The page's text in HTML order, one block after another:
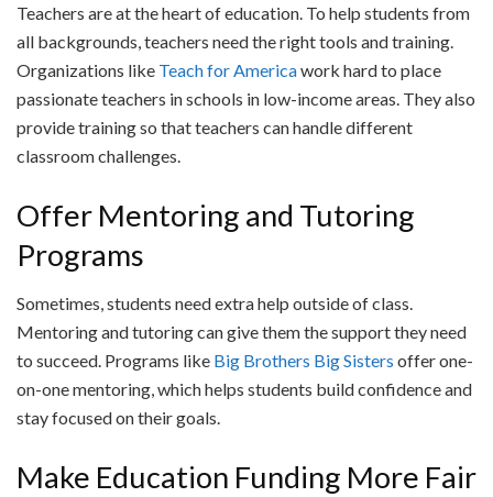
Teachers are at the heart of education. To help students from
all backgrounds, teachers need the right tools and training.
Organizations like Teach for Americawork hard to place
passionate teachers in schools in low-income areas. They also
provide training so that teachers can handle different
classroom challenges.
Offer Mentoring and Tutoring
Programs
Sometimes, students need extra help outside of class.
Mentoring and tutoring can give them the support they need
to succeed. Programs like Big Brothers Big Sisters offer one-
on-one mentoring, which helps students build confidence and
stay focused on their goals.
Make Education Funding More Fair